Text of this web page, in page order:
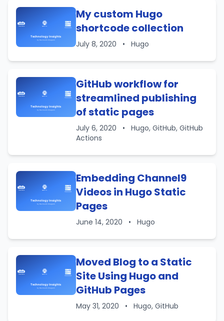
My custom Hugo
shortcode collection
July 8, 2020 • Hugo
GitHub workflow for
streamlined publishing
of static pages
July 6, 2020 •
Hugo, GitHub, GitHub
Actions
Embedding Channel9
Videos in Hugo Static
Pages
June 14, 2020 • Hugo
Moved Blog to a Static
Site Using Hugo and
GitHub Pages
May 31, 2020 • Hugo, GitHub